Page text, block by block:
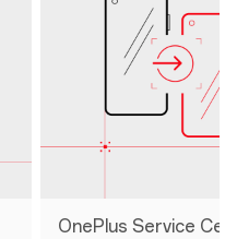
OnePlus Service